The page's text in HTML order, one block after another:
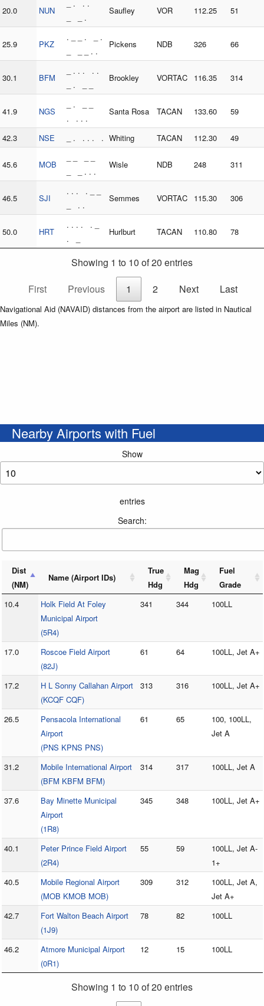
20.0 NUN
_ . . .
_ _ .
Saufley VOR 112.25 51
25.9 PKZ
. _ _ . _ .
_ _ _ . .
Pickens NDB 326 66
30.1 BFM
_ . . . . .
_ . _ _
Brookley VORTAC 116.35 314
41.9 NGS
_ . _ _
. . . .
Santa Rosa TACAN 133.60 59
42.3 NSE _ . . . . . Whiting TACAN 112.30 49
45.6 MOB
_ _ . . .
Wisle NDB 248 311
46.5 SJI
. . . . _ _
_ . .
Semmes VORTAC 115.30 306
50.0 HRT
. . . . . _
. _
Hurlburt TACAN 110.80 78
Showing 1 to 10 of 20 entries
First
Previous 1 2 Next Last
Navigational Aid (NAVAID) distances from the airport are listed in Nautical
Miles (NM).
Nearby Airports with Fuel
Show
entries
Search:
Dist
(NM)
Name (Airport IDs)
True
Hdg
Mag
Hdg
Fuel
Grade
10.4
Holk Field At Foley
Municipal Airport
(5R4)
341 344 100LL
17.0
Roscoe Field Airport
(82J)
61 64 100LL, Jet A+
17.2
H L Sonny Callahan Airport
(KCQF CQF)
313 316 100LL, Jet A+
26.5
Pensacola International
Airport
(PNS KPNS PNS)
61 65
100, 100LL,
Jet A
31.2
Mobile International Airport
(BFM KBFM BFM)
314 317 100LL, Jet A
37.6
Bay Minette Municipal
Airport
(1R8)
345 348 100LL, Jet A+
40.1
Peter Prince Field Airport
(2R4)
55 59
100LL, Jet A-
1+
40.5
Mobile Regional Airport
(MOB KMOB MOB)
309 312
100LL, Jet A,
Jet A+
42.7
Fort Walton Beach Airport
(1J9)
78 82 100LL
46.2
Atmore Municipal Airport
(0R1)
12 15 100LL
Showing 1 to 10 of 20 entries